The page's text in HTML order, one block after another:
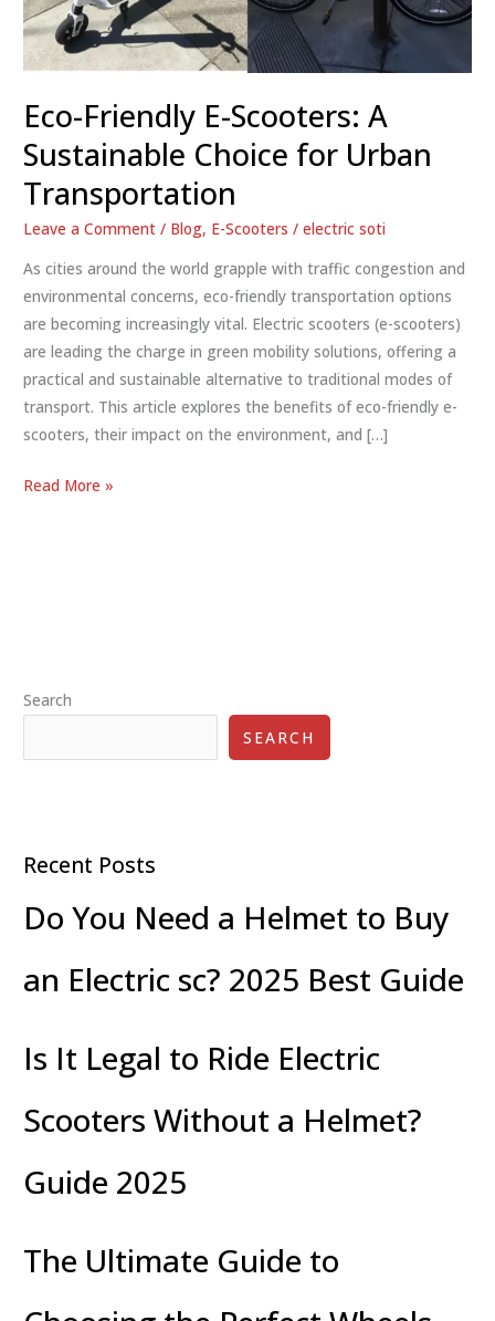
Eco-Friendly E-Scooters: A
Sustainable Choice for Urban
Transportation
Leave a Comment / Blog, E-Scooters /electric soti
As cities around the world grapple with traffic congestion and
environmental concerns, eco-friendly transportation options
are becoming increasingly vital. Electric scooters (e-scooters)
are leading the charge in green mobility solutions, offering a
practical and sustainable alternative to traditional modes of
transport. This article explores the benefits of eco-friendly e-
scooters, their impact on the environment, and […]
Eco-
Urban
Read More »
Search
SEARCH
Recent Posts
Do You Need a Helmet to Buy
an Electric sc? 2025 Best Guide
Is It Legal to Ride Electric
Scooters Without a Helmet?
Guide 2025
The Ultimate Guide to